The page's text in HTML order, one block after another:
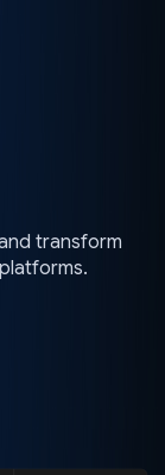
transform